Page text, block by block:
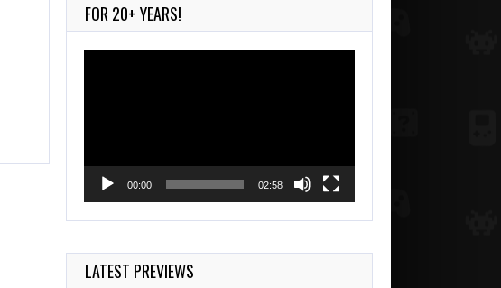
845 Views
FOR 20+ YEARS!
00:00 02:58
LATEST PREVIEWS